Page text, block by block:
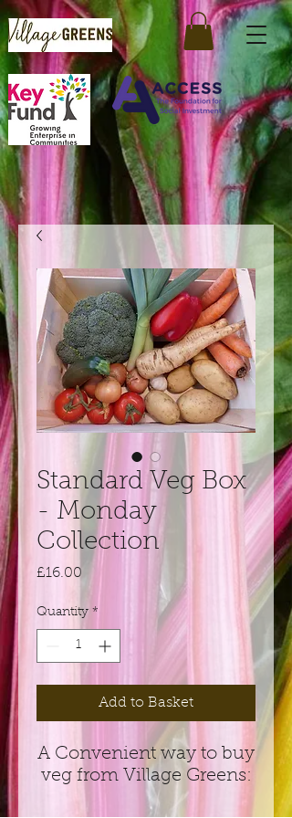
Standard Veg Box
- Monday
Collection
£16.00
Quantity *
Add to Basket
A Convenient way to buy
veg from Village Greens: